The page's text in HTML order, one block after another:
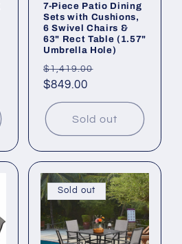
7-Piece Patio Dining
Sets with Cushions,
6 Swivel Chairs &
63" Rect Table (1.57"
Umbrella Hole)
Regular
price
$1,419.00
$849.00
Sold out
Sold out